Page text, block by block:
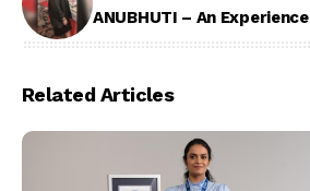
ANUBHUTI – An Experience
Related Articles